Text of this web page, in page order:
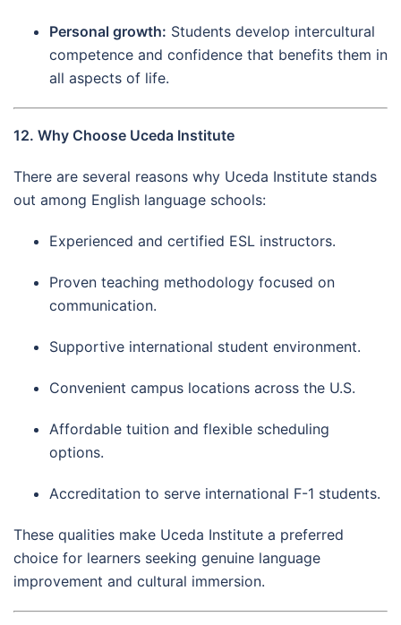
Personal growth: Students develop intercultural
competence and confidence that benefits them in
all aspects of life.
12. Why Choose Uceda Institute
There are several reasons why Uceda Institute stands
out among English language schools:
Experienced and certified ESL instructors.
Proven teaching methodology focused on
communication.
Supportive international student environment.
Convenient campus locations across the U.S.
Affordable tuition and flexible scheduling
options.
Accreditation to serve international F-1 students.
These qualities make Uceda Institute a preferred
choice for learners seeking genuine language
improvement and cultural immersion.